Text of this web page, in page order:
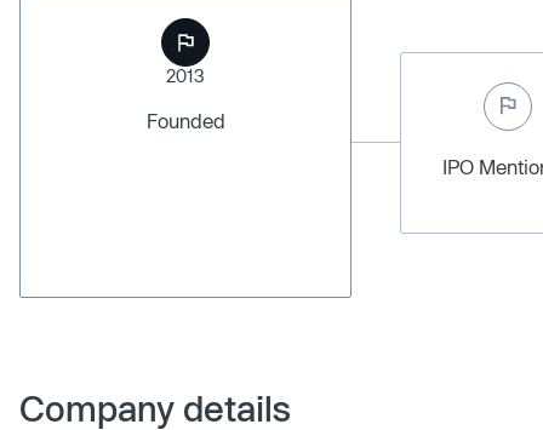
2013
Founded
IPO
Company details